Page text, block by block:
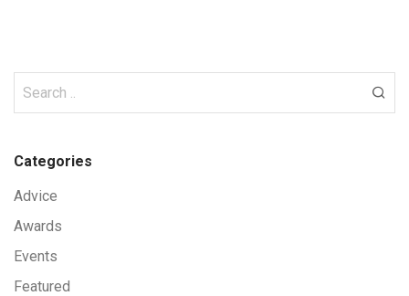
Categories
Advice
Awards
Events
Featured